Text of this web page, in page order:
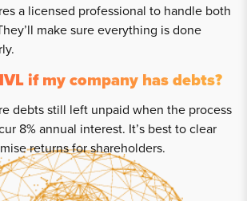
a licensed professional to handle both
make sure everything is done
if my company has debts?
debts still left unpaid when the process
8% annual interest. It’s best to clear
returns for shareholders.